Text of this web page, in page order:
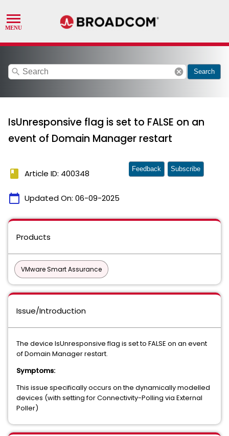
search cancel Search
IsUnresponsive flag is set to FALSE on an
event of Domain Manager restart
book Article ID: 400348
calendar_today Updated On: 06-09-2025
Feedback Subscribe
Products
VMware Smart Assurance
Issue/Introduction
The device IsUnresponsive flag is set to FALSE on an event
of Domain Manager restart.
Symptoms:
This issue specifically occurs on the dynamically modelled
devices (with setting for Connectivity-Polling via External
Poller)